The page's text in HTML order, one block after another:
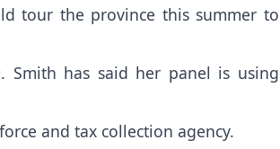
tour the province this summer to
Smith has said her panel is using
and tax collection agency.